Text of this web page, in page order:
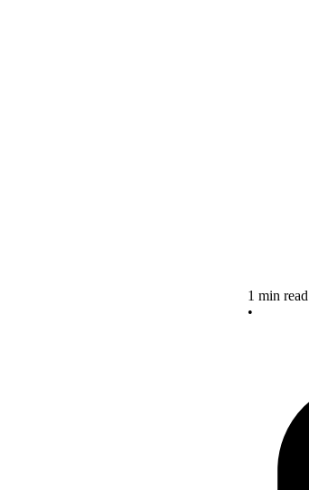
1 min read
•